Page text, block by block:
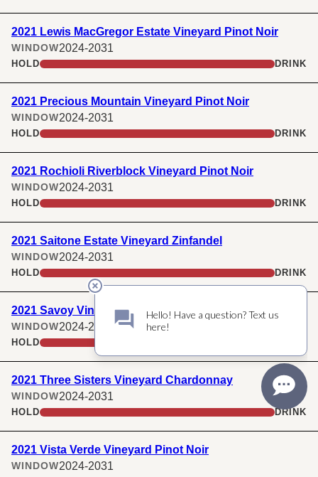
2021 Lewis MacGregor Estate Vineyard Pinot Noir
WINDOW2024-2031
HOLD DRINK
2021 Precious Mountain Vineyard Pinot Noir
WINDOW2024-2031
HOLD DRINK
2021 Rochioli Riverblock Vineyard Pinot Noir
WINDOW2024-2031
HOLD DRINK
2021 Saitone Estate Vineyard Zinfandel
WINDOW2024-2031
HOLD DRINK
2021 Savoy Vineyard Pinot Noir
WINDOW2024-2031
HOLD
2021 Three Sisters Vineyard Chardonnay
WINDOW2024-2031
HOLD DRINK
2021 Vista Verde Vineyard Pinot Noir
WINDOW2024-2031